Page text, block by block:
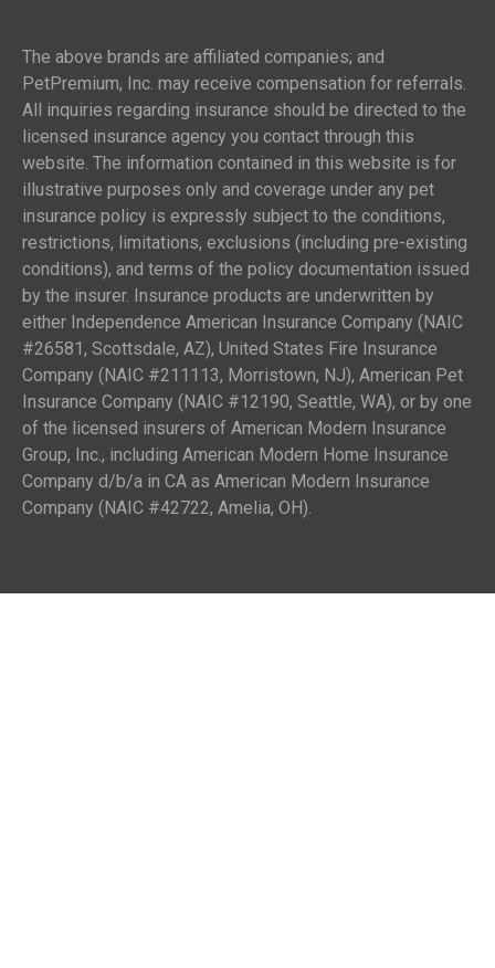
The above brands are affiliated companies; and
PetPremium, Inc. may receive compensation for referrals.
All inquiries regarding insurance should be directed to the
licensed insurance agency you contact through this
website. The information contained in this website is for
illustrative purposes only and coverage under any pet
insurance policy is expressly subject to the conditions,
restrictions, limitations, exclusions (including pre-existing
conditions), and terms of the policy documentation issued
by the insurer. Insurance products are underwritten by
either Independence American Insurance Company (NAIC
#26581, Scottsdale, AZ), United States Fire Insurance
Company (NAIC #211113, Morristown, NJ), American Pet
Insurance Company (NAIC #12190, Seattle, WA), or by one
of the licensed insurers of American Modern Insurance
Group, Inc., including American Modern Home Insurance
Company d/b/a in CA as American Modern Insurance
Company (NAIC #42722, Amelia, OH).